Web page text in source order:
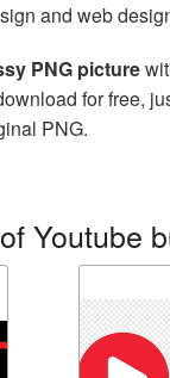
and web
PNG picture
for free,
PNG.
Youtube